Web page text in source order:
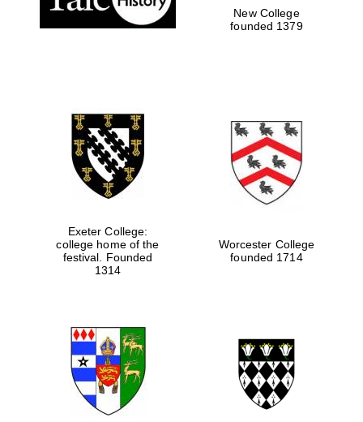
New College
founded 1379
Exeter College:
college home of the
festival. Founded
1314
Worcester College
founded 1714